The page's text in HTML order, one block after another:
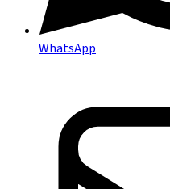
WhatsApp